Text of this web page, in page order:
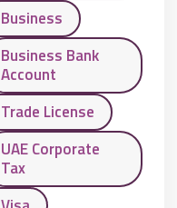
Business
Business Bank
Account
Trade License
UAE Corporate
Tax